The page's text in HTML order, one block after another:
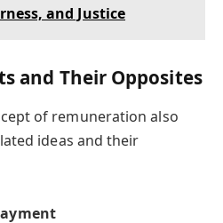
and Justice
and Their Opposites
of remuneration also
ideas and their